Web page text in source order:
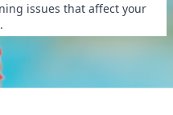
issues that affect your